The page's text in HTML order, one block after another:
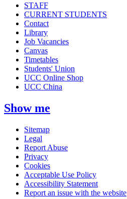
STAFF
CURRENT STUDENTS
Contact
Library
Job Vacancies
Canvas
Timetables
Students' Union
UCC Online Shop
UCC China
Show me
Sitemap
Legal
Report Abuse
Privacy
Cookies
Acceptable Use Policy
Accessibility Statement
Report an issue with the website